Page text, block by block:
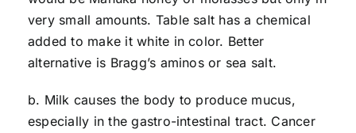
very small amounts. Table salt has a chemical
added to make it white in color. Better
alternative is Bragg’s aminos or sea salt.
b. Milk causes the body to produce mucus,
especially in the gastro-intestinal tract. Cancer